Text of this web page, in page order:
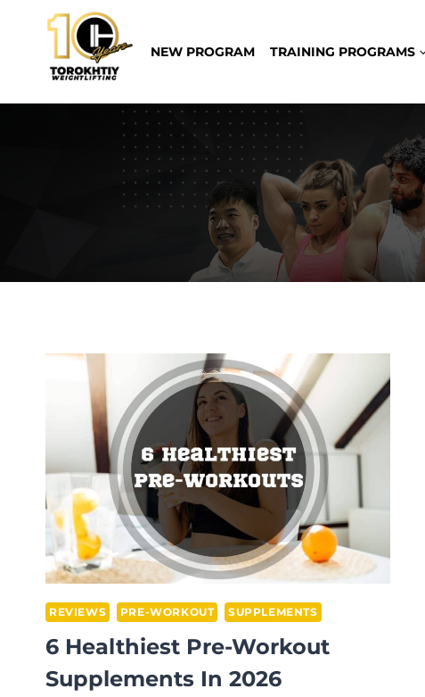
content
NEW PROGRAM TRAINING PROGRAMS
REVIEWS PRE-WORKOUT SUPPLEMENTS
6 Healthiest Pre-Workout
Supplements In 2026